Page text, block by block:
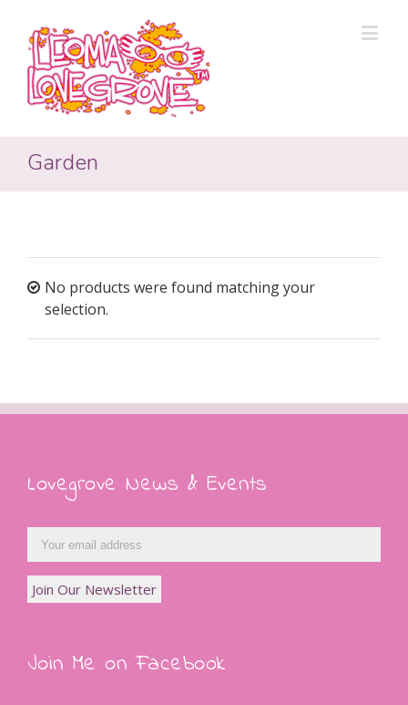
Garden
No products were found matching your
selection.
Lovegrove News & Events
Join Me on Facebook